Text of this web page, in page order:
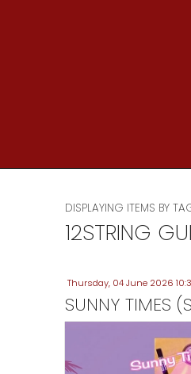
DISPLAYING ITEMS BY
12STRING
Thursday, 04 June 2026
SUNNY TIMES